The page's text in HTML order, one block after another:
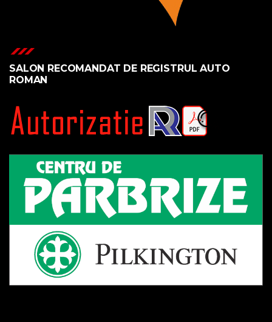
SALON RECOMANDAT DE REGISTRUL AUTO
ROMAN